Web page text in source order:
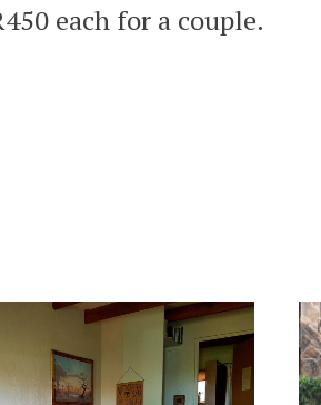
each for a couple.